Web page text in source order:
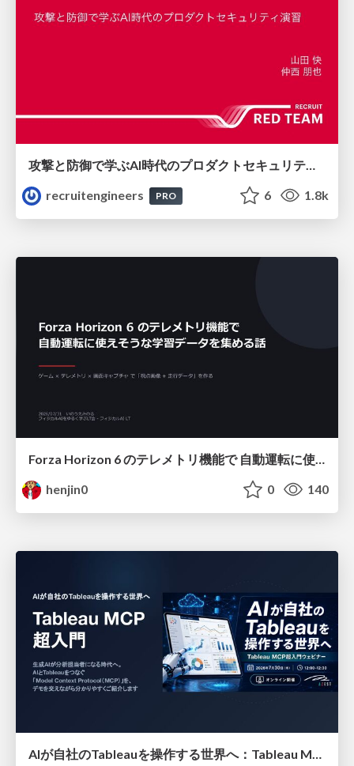
recruitengineers
PRO 6 1.8k
Forza Horizon 6 のテレメトリ機能で 自動運転に使えそうな学習データを集める話
henjin0
0 140